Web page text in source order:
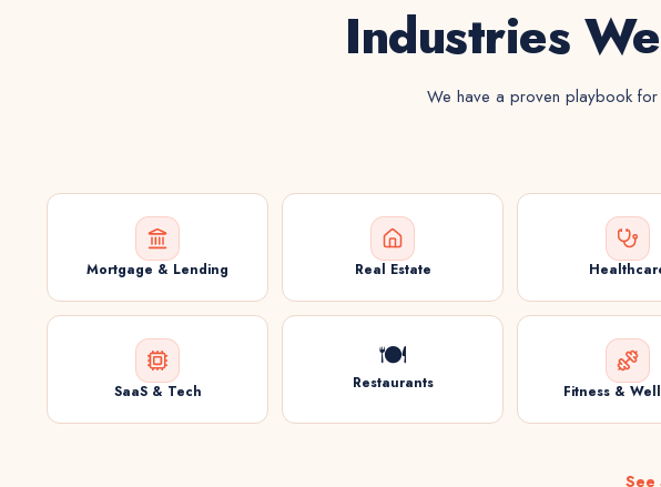
Industries
We have a proven playbook
Mortgage & Lending Real Estate
SaaS & Tech
🍽️
Restaurants Fitness &
See